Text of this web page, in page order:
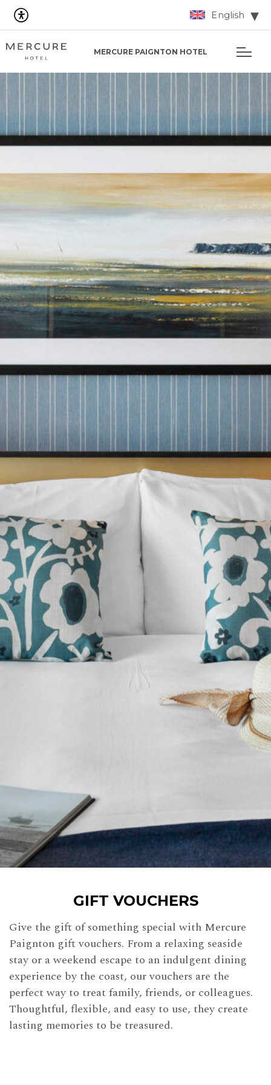
English
MERCURE PAIGNTON HOTEL
GIFT VOUCHERS
Give the gift of something special with Mercure
Paignton gift vouchers. From a relaxing seaside
stay or a weekend escape to an indulgent dining
experience by the coast, our vouchers are the
perfect way to treat family, friends, or colleagues.
Thoughtful, flexible, and easy to use, they create
lasting memories to be treasured.